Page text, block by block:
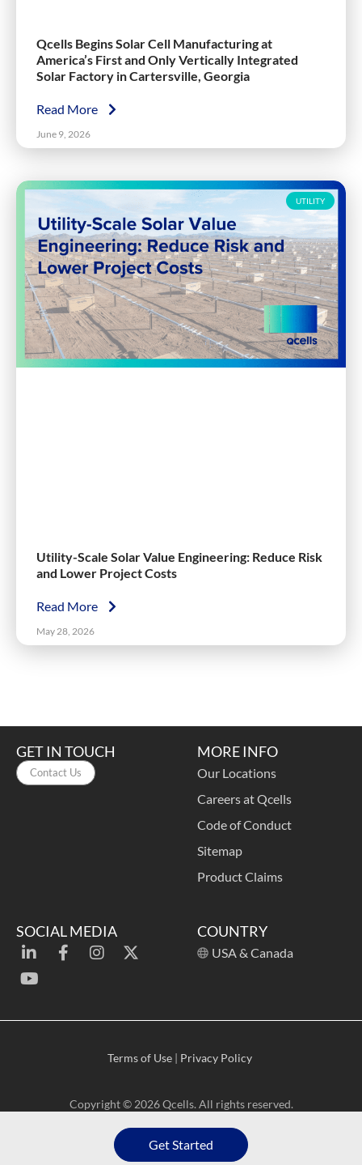
Get Started
Qcells Begins Solar Cell Manufacturing at
America’s First and Only Vertically Integrated
Solar Factory in Cartersville, Georgia
Read More
June 9, 2026
UTILITY
Utility-Scale Solar Value Engineering: Reduce Risk
and Lower Project Costs
Read More
May 28, 2026
GET IN TOUCH
Contact Us
MORE INFO
Our Locations
Careers at Qcells
Code of Conduct
Sitemap
Product Claims
SOCIAL MEDIA COUNTRY
USA & Canada
Copyright © 2026 Qcells. All rights reserved.
Terms of Use | Privacy Policy